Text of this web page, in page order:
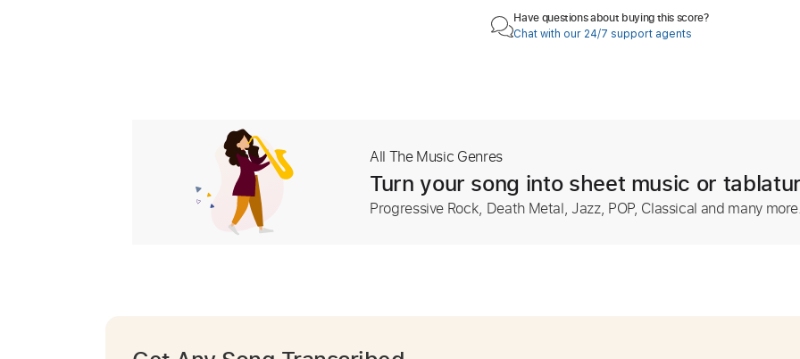
Have questions about buying this score?
Chat with our 24/7 support agents
All The Music Genres
Turn your song into sheet music or
Progressive Rock, Death Metal, Jazz, POP, Classical and many